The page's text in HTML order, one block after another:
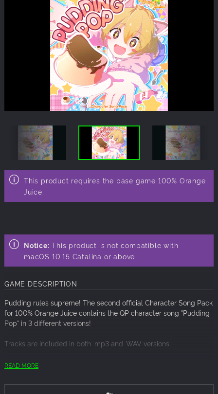
This product requires the base game 100% Orange
Juice.
Notice: This product is not compatible with
macOS 10.15 Catalina or above.
GAME DESCRIPTION
Pudding rules supreme! The second official Character Song Pack
for 100% Orange Juice contains the QP character song "Pudding
Pop" in 3 different versions!
Tracks are included in both .mp3 and .WAV versions.
ARTIST: QP (Sato Azusa), Marie Poppo
READ MORE